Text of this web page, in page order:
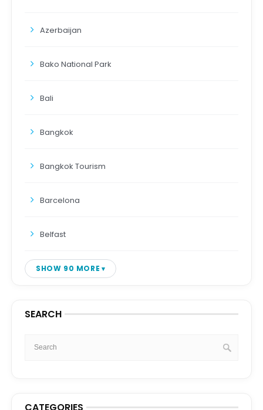
Azerbaijan
Bako National Park
Bali
Bangkok
Bangkok Tourism
Barcelona
Belfast
SHOW 90 MORE
SEARCH
CATEGORIES